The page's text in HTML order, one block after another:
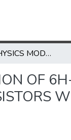
SURFACE PHYSICS MODELLING AND EVALUATION OF 6H-SILICON CARBIDE METAL-OXIDE-SEMICONDUCTOR FIELD EFFECT TRANSISTORS WITH EXPERIMENTAL CORROBORATION
OF